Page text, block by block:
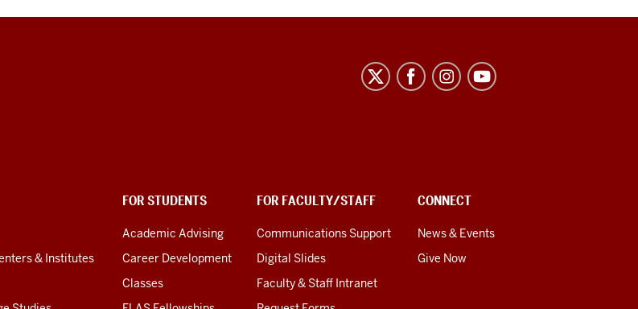
& Institutes
FOR STUDENTS
Academic Advising
Career Development
Classes
FOR FACULTY/STAFF
Communications Support
Digital Slides
Faculty & Staff Intranet
CONNECT
News & Events
Give Now